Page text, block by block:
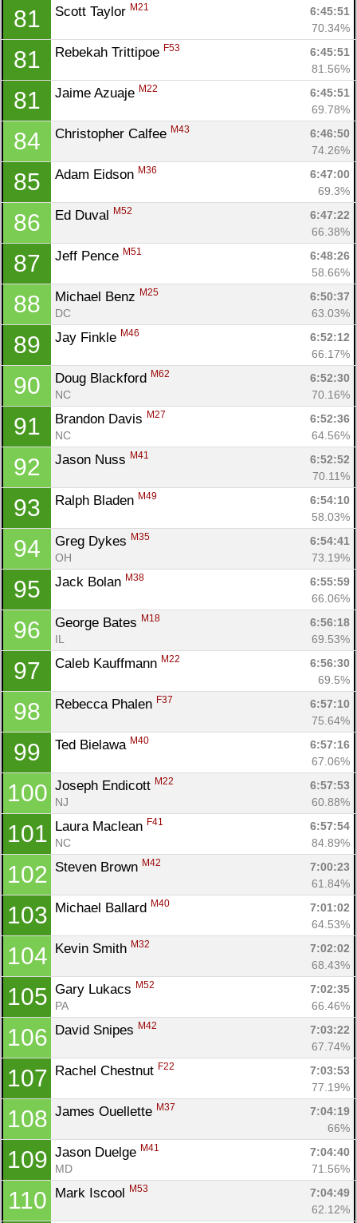
81 Scott Taylor M21
6:45:51
70.34%
81 Rebekah Trittipoe F53
6:45:51
81.56%
81 Jaime Azuaje M22
6:45:51
69.78%
84 Christopher Calfee M43
6:46:50
74.26%
85 Adam Eidson M36
6:47:00
69.3%
86 Ed Duval M52
6:47:22
66.38%
87 Jeff Pence M51
6:48:26
58.66%
88 Michael Benz M25
6:50:37
DC
63.03%
89 Jay Finkle M46
6:52:12
66.17%
90 Doug Blackford M62
6:52:30
NC
70.16%
91 Brandon Davis M27
6:52:36
NC
64.56%
92 Jason Nuss M41
6:52:52
70.11%
93 Ralph Bladen M49
6:54:10
58.03%
94 Greg Dykes M35
6:54:41
OH
73.19%
95 Jack Bolan M38
6:55:59
66.06%
96 George Bates M18
6:56:18
IL
69.53%
97 Caleb Kauffmann M22
6:56:30
69.5%
98 Rebecca Phalen F37
6:57:10
75.64%
99 Ted Bielawa M40
6:57:16
67.06%
100 Joseph Endicott M22
6:57:53
NJ
60.88%
101 Laura Maclean F41
6:57:54
NC
84.89%
102 Steven Brown M42
7:00:23
61.84%
103 Michael Ballard M40
7:01:02
64.53%
104 Kevin Smith M32
7:02:02
68.43%
105 Gary Lukacs M52
7:02:35
PA
66.46%
106 David Snipes M42
7:03:22
67.74%
107 Rachel Chestnut F22
7:03:53
77.19%
108 James Ouellette M37
7:04:19
66%
109 Jason Duelge M41
7:04:40
MD
71.56%
110 Mark Iscool M53
7:04:49
62.12%